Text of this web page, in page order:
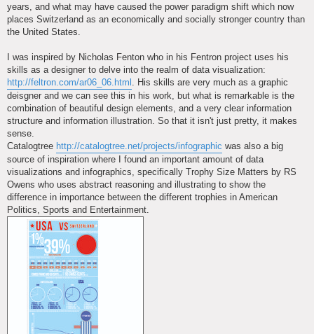
years, and what may have caused the power paradigm shift which now
places Switzerland as an economically and socially stronger country than
the United States.
I was inspired by Nicholas Fenton who in his Fentron project uses his
skills as a designer to delve into the realm of data visualization:
http://feltron.com/ar06_06.html . His skills are very much as a graphic
deisgner and we can see this in his work, but what is remarkable is the
combination of beautiful design elements, and a very clear information
structure and information illustration. So that it isn't just pretty, it makes
sense.
Catalogtree http://catalogtree.net/projects/infographic was also a big
source of inspiration where I found an important amount of data
visualizations and infographics, specifically Trophy Size Matters by RS
Owens who uses abstract reasoning and illustrating to show the
difference in importance between the different trophies in American
Politics, Sports and Entertainment.